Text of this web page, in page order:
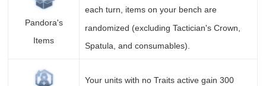
Pandora's
Items
each turn, items on your bench are
randomized (excluding Tactician's Crown,
Spatula, and consumables).
Your units with no Traits active gain 300